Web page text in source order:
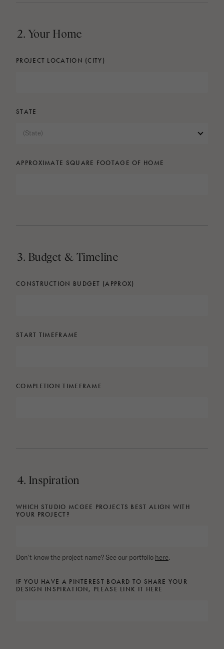
2. Your Home
PROJECT LOCATION (CITY)
STATE
(State)
APPROXIMATE SQUARE FOOTAGE OF HOME
3. Budget & Timeline
CONSTRUCTION BUDGET (APPROX)
START TIMEFRAME
COMPLETION TIMEFRAME
4. Inspiration
WHICH STUDIO MCGEE PROJECTS BEST ALIGN WITH
YOUR PROJECT?
Don't know the project name? See our portfolio here.
IF YOU HAVE A PINTEREST BOARD TO SHARE YOUR
DESIGN INSPIRATION, PLEASE LINK IT HERE